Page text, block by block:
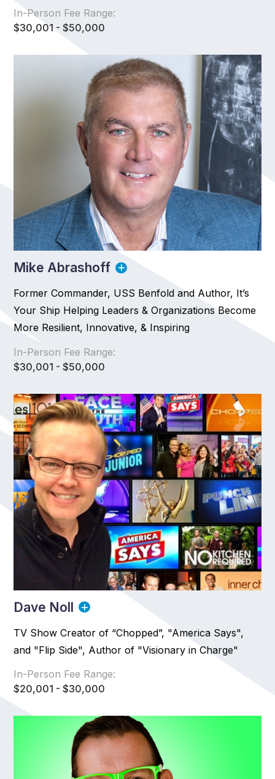
In-Person Fee Range:
$30,001 - $50,000
Mike Abrashoff
Former Commander, USS Benfold and Author, It’s
Your Ship Helping Leaders & Organizations Become
More Resilient, Innovative, & Inspiring
In-Person Fee Range:
$30,001 - $50,000
Dave Noll
TV Show Creator of “Chopped”, "America Says",
and "Flip Side", Author of "Visionary in Charge"
In-Person Fee Range:
$20,001 - $30,000